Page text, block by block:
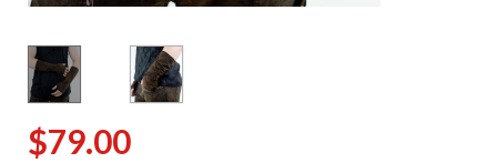
$79.00